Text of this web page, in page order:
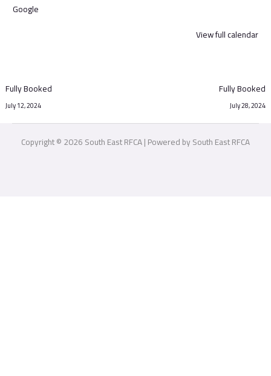
Google
View full calendar
Fully Booked
July 12, 2024
Fully Booked
July 28, 2024
Copyright © 2026 South East RFCA | Powered by South East RFCA